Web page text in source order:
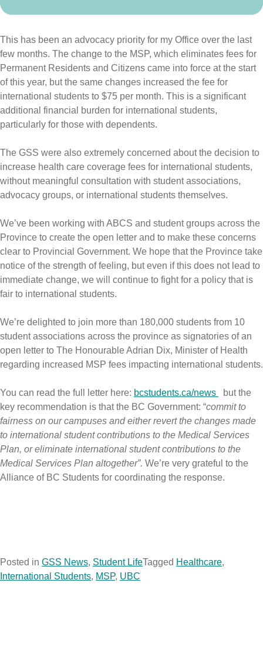
This has been an advocacy priority for my Office over the last
few months. The change to the MSP, which eliminates fees for
Permanent Residents and Citizens came into force at the start
of this year, but the same changes increased the fee for
international students to $75 per month. This is a significant
additional financial burden for international students,
particularly for those with dependents.
The GSS were also extremely concerned about the decision to
increase health care coverage fees for international students,
without meaningful consultation with student associations,
advocacy groups, or international students themselves.
We’ve been working with ABCS and student groups across the
Province to create the open letter and to make these concerns
clear to Provincial Government. We hope that the Province take
notice of the strength of feeling, but even if this does not lead to
immediate change, we will continue to fight for a policy that is
fair to international students.
We’re delighted to join more than 180,000 students from 10
student associations across the province as signatories of an
open letter to The Honourable Adrian Dix, Minister of Health
regarding increased MSP fees impacting international students.
You can read the full letter here: bcstudents.ca/news
but the
key recommendation is that the BC Government: “commit to
fairness on our campuses and either revert the changes made
to international student contributions to the Medical Services
Plan, or eliminate international student contributions to the
Medical Services Plan altogether”. We’re very grateful to the
Alliance of BC Students for coordinating the response.
Posted in GSS News, Student LifeTagged Healthcare,
International Students, MSP, UBC